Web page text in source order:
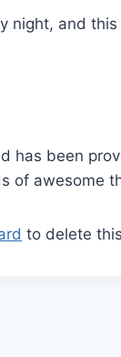
night, and
has been
of awesome
to delete